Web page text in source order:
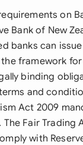
on
Bank of New
banks can
framework
binding
and
Act 2009
Fair
with